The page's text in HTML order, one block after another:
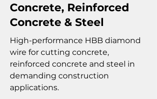
Concrete, Reinforced
Concrete & Steel
High-performance HBB diamond
wire for cutting concrete,
reinforced concrete and steel in
demanding construction
applications.